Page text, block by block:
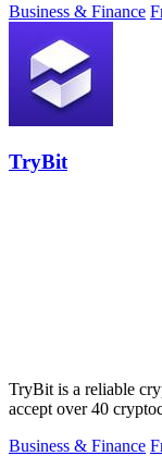
Business & Finance
TryBit
TryBit is a reliable
accept over 40
Business & Finance